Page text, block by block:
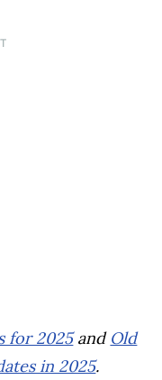
for 2025and Old
in 2025.